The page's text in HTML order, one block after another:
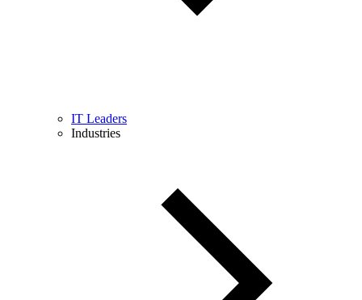
IT Leaders
Industries